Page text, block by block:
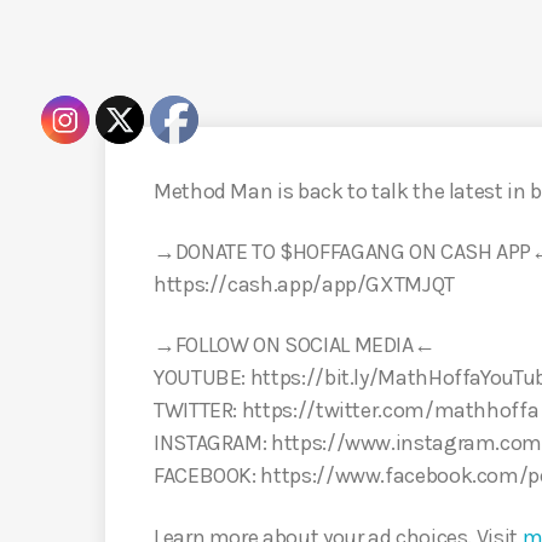
Method Man is back to talk the latest in
→DONATE TO $HOFFAGANG ON CASH
https://cash.app/app/GXTMJQT
→FOLLOW ON SOCIAL MEDIA←
YOUTUBE: https://bit.ly/
TWITTER: https://twitter.com/mathhoffa
INSTAGRAM: https://
FACEBOOK: https://